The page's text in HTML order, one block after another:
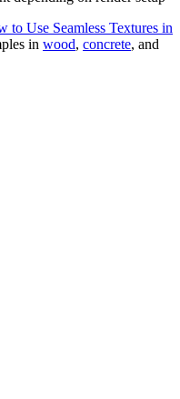
to Use Seamless Textures in
in wood, concrete, and